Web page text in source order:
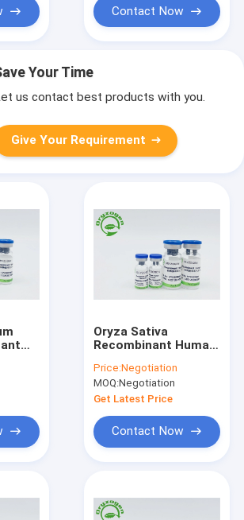
Contact Now
Your Time
us contact best products with you.
Give Your Requirement
Oryza Sativa
Recombinant Human
Lyophilized Powder
Price:Negotiation
MOQ:Negotiation
Get Latest Price
Contact Now